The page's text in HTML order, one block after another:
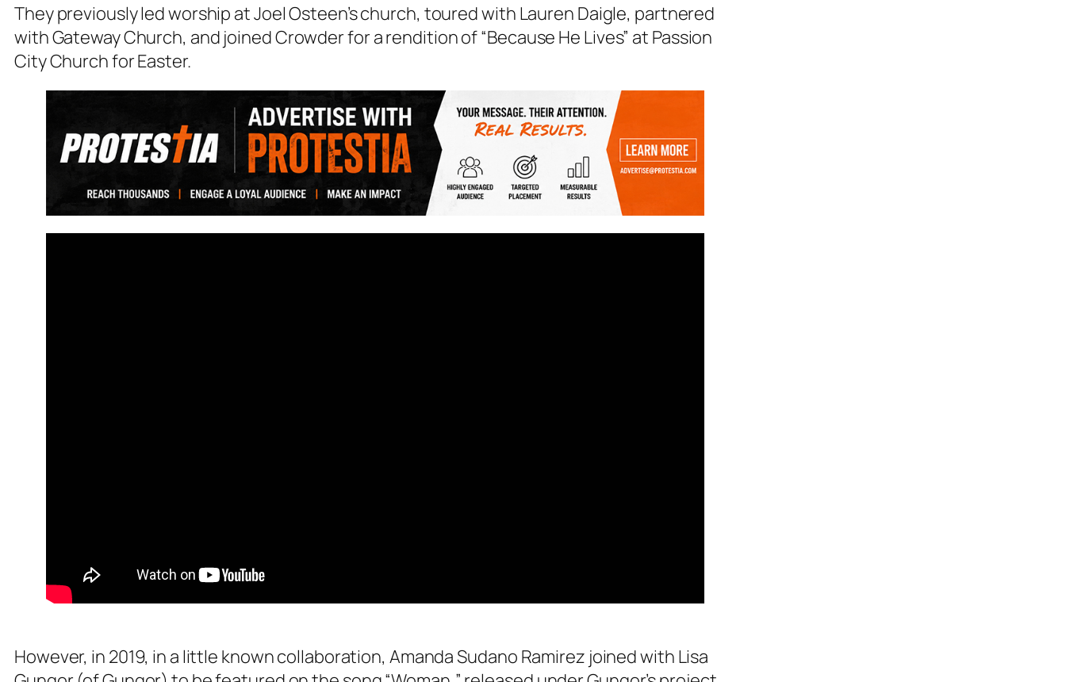
They previously led worship at Joel Osteen’s church, toured with Lauren Daigle, partnered
with Gateway Church, and joined Crowder for a rendition of “Because He Lives” at Passion
City Church for Easter.
However, in 2019, in a little known collaboration, Amanda Sudano Ramirez joined with Lisa